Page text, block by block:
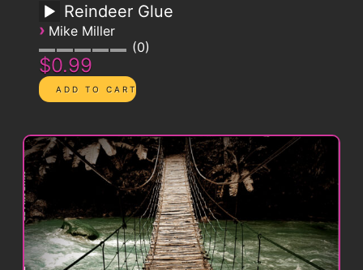
Reindeer Glue
› Mike Miller
0
$0.99